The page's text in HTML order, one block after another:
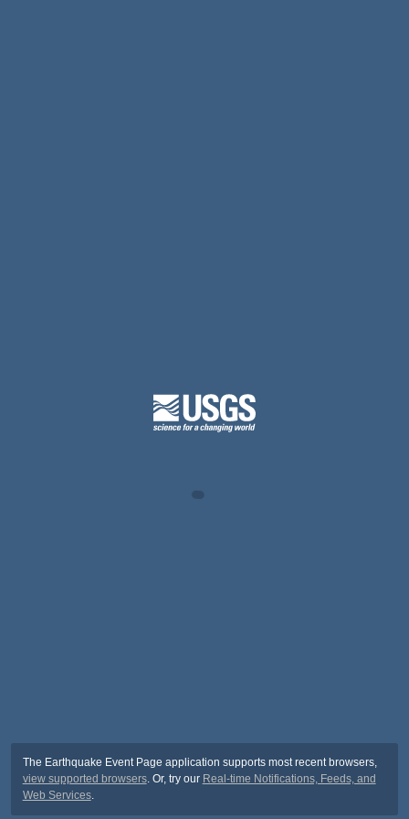
The Earthquake Event Page application supports most recent browsers,
view supported browsers. Or, try our Real-time Notifications, Feeds, and
Web Services.